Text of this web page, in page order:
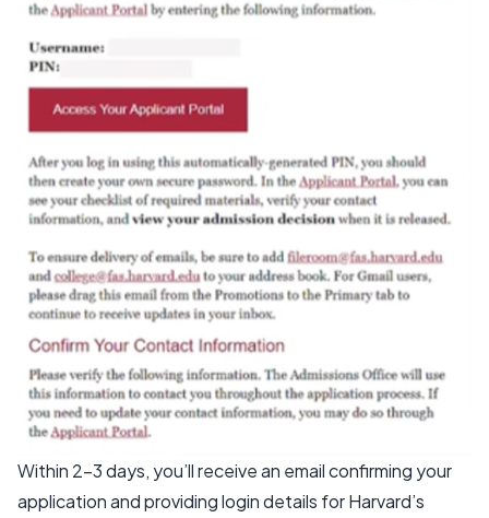
Within 2–3 days, you’ll receive an email confirming your
application and providing login details for Harvard’s